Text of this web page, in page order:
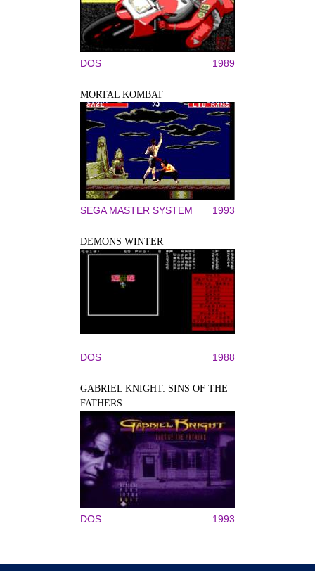
DOS 1989
MORTAL KOMBAT
SEGA MASTER SYSTEM 1993
DEMONS WINTER
DOS 1988
GABRIEL KNIGHT: SINS OF THE
FATHERS
DOS 1993